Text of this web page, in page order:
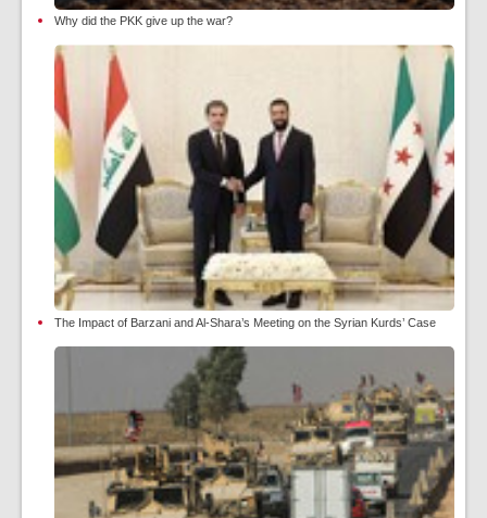
Why did the PKK give up the war?
The Impact of Barzani and Al-Shara’s Meeting on the Syrian Kurds’ Case